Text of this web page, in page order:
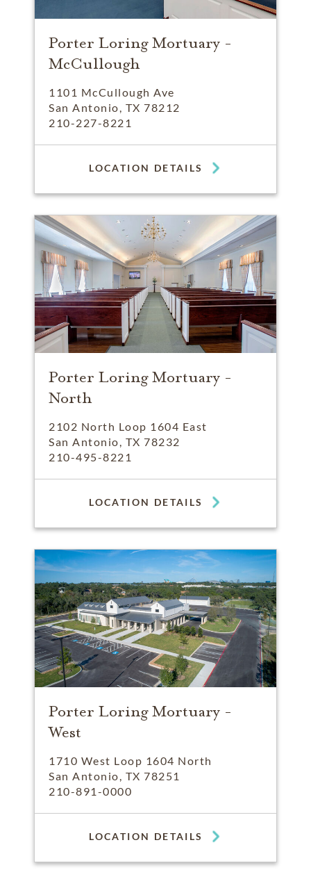
Porter Loring Mortuary -
McCullough
1101 McCullough Ave
San Antonio, TX 78212
210-227-8221
LOCATION DETAILS
Porter Loring Mortuary -
North
2102 North Loop 1604 East
San Antonio, TX 78232
210-495-8221
LOCATION DETAILS
Porter Loring Mortuary -
West
1710 West Loop 1604 North
San Antonio, TX 78251
210-891-0000
LOCATION DETAILS